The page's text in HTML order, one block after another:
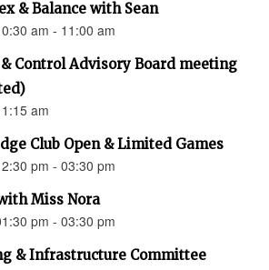
& Balance with Sean
am - 11:00 am
Control Advisory Board meeting
am
Club Open & Limited Games
pm - 03:30 pm
Miss Nora
pm - 03:30 pm
& Infrastructure Committee